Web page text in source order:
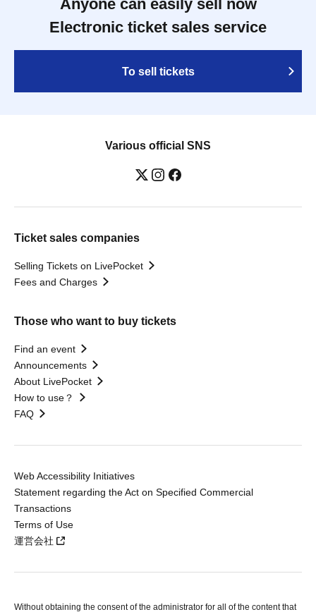
Anyone can easily sell now
Electronic ticket sales service
To sell tickets
Various official SNS
Ticket sales companies
Selling Tickets on LivePocket
Fees and Charges
Those who want to buy tickets
Find an event
Announcements
About LivePocket
How to use？
FAQ
Web Accessibility Initiatives
Statement regarding the Act on Specified Commercial
Transactions
Terms of Use
運営会社
Without obtaining the consent of the administrator for all of the content that